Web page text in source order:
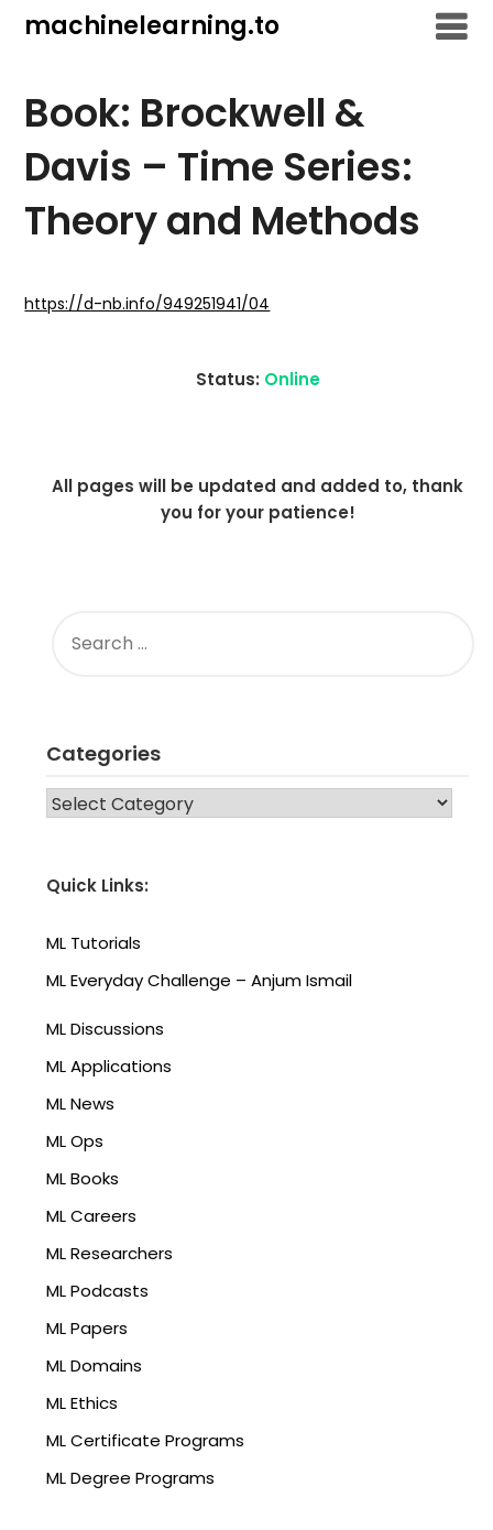
machinelearning.to
Book: Brockwell &
Davis – Time Series:
Theory and Methods
19,
https://d-nb.info/949251941/04
Status: Online
All pages will be updated and added to, thank
you for your patience!
FOR:
Categories
CATEGORIES
Quick Links:
ML Tutorials
ML Everyday Challenge – Anjum Ismail
ML Discussions
ML Applications
ML News
ML Ops
ML Books
ML Careers
ML Researchers
ML Podcasts
ML Papers
ML Domains
ML Ethics
ML Certificate Programs
ML Degree Programs